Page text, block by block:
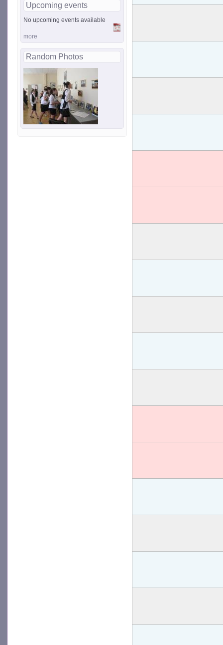
Upcoming events
No upcoming events available
more
Random Photos